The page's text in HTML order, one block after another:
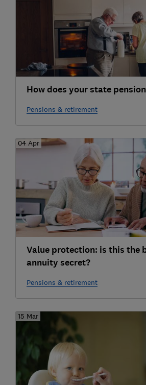
How does your state
Pensions & retirement
04 Apr
Value protection: is this the
annuity secret?
Pensions & retirement
15 Mar